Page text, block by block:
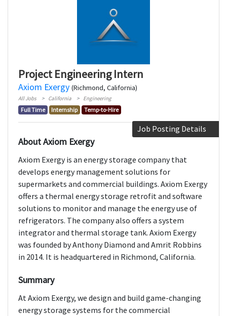
Project Engineering Intern
Axiom Exergy (Richmond, California)
All Jobs California Engineering
Full Time Internship Temp-to-Hire
Job Posting Details
About Axiom Exergy
Axiom Exergy is an energy storage company that
develops energy management solutions for
supermarkets and commercial buildings. Axiom Exergy
offers a thermal energy storage retrofit and software
solutions to monitor and manage the energy use of
refrigerators. The company also offers a system
integrator and thermal storage tank. Axiom Exergy
was founded by Anthony Diamond and Amrit Robbins
in 2014. It is headquartered in Richmond, California.
Summary
At Axiom Exergy, we design and build game-changing
energy storage systems for the commercial